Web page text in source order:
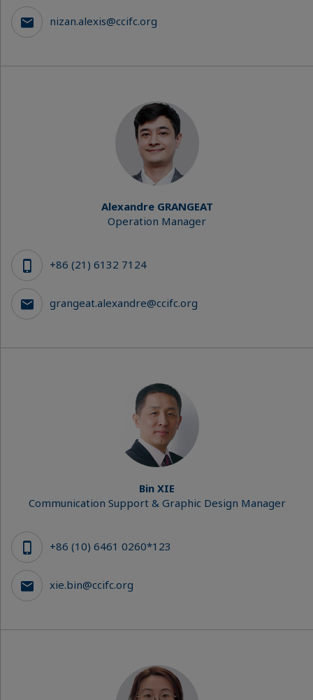
nizan.alexis@ccifc.org
Alexandre GRANGEAT
Operation Manager
+86 (21) 6132 7124
grangeat.alexandre@ccifc.org
Bin XIE
Communication Support & Graphic Design Manager
+86 (10) 6461 0260*123
xie.bin@ccifc.org